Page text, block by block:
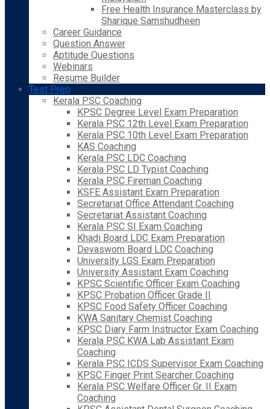
Free Health Insurance Masterclass by
Sharique Samshudheen
Career Guidance
Question Answer
Aptitude Questions
Webinars
Resume Builder
Test Prep
Kerala PSC Coaching
KPSC Degree Level Exam Preparation
Kerala PSC 12th Level Exam Preparation
Kerala PSC 10th Level Exam Preparation
KAS Coaching
Kerala PSC LDC Coaching
Kerala PSC LD Typist Coaching
Kerala PSC Fireman Coaching
KSFE Assistant Exam Preparation
Secretariat Office Attendant Coaching
Secretariat Assistant Coaching
Kerala PSC SI Exam Coaching
Khadi Board LDC Exam Preparation
Devaswom Board LDC Coaching
University LGS Exam Preparation
University Assistant Exam Coaching
KPSC Scientific Officer Exam Coaching
KPSC Probation Officer Grade II
KPSC Food Safety Officer Coaching
KWA Sanitary Chemist Coaching
KPSC Diary Farm Instructor Exam Coaching
Kerala PSC KWA Lab Assistant Exam
Coaching
Kerala PSC ICDS Supervisor Exam Coaching
KPSC Finger Print Searcher Coaching
Kerala PSC Welfare Officer Gr. II Exam
Coaching